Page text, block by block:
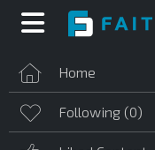
Home
Following (0)